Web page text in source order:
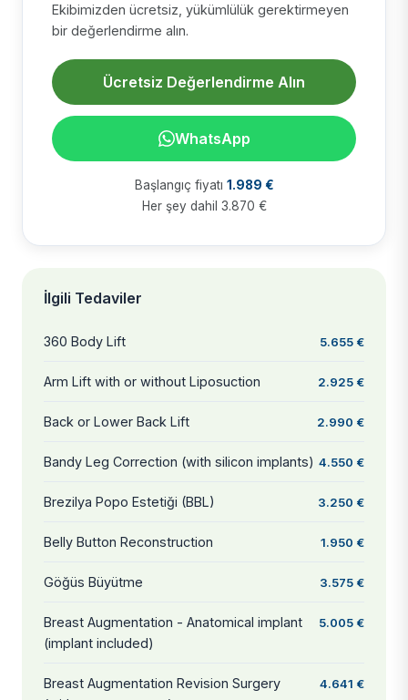
Ekibimizden ücretsiz, yükümlülük gerektirmeyen
bir değerlendirme alın.
Ücretsiz Değerlendirme Alın
WhatsApp
Başlangıç fiyatı 1.989 €
Her şey dahil 3.870 €
İlgili Tedaviler
360 Body Lift 5.655 €
Arm Lift with or without Liposuction 2.925 €
Back or Lower Back Lift 2.990 €
Bandy Leg Correction (with silicon implants) 4.550 €
Brezilya Popo Estetiği (BBL) 3.250 €
Belly Button Reconstruction 1.950 €
Göğüs Büyütme 3.575 €
Breast Augmentation - Anatomical implant
(implant included)
5.005 €
Breast Augmentation Revision Surgery
4.641 €